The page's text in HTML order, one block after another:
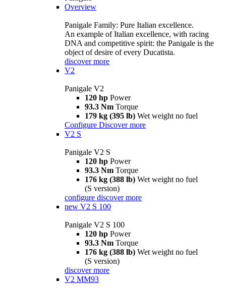
Overview
Panigale Family: Pure Italian excellence.
An example of Italian excellence, with racing
DNA and competitive spirit: the Panigale is the
object of desire of every Ducatista.
discover more
V2
Panigale V2
120 hp Power
93.3 Nm Torque
179 kg (395 lb) Wet weight no fuel
Configure Discover more
V2 S
Panigale V2 S
120 hp Power
93.3 Nm Torque
176 kg (388 lb) Wet weight no fuel
(S version)
configure discover more
new V2 S 100
Panigale V2 S 100
120 hp Power
93.3 Nm Torque
176 kg (388 lb) Wet weight no fuel
(S version)
discover more
V2 MM93